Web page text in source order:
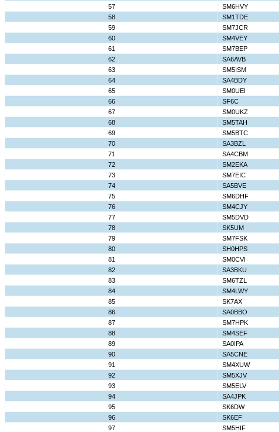
57
SM6HVY
58
SM1TDE
59
SM7JCR
60
SM4VEY
61
SM7BEP
62
SA6AVB
63
SM5ISM
64
SA4BDY
65
SM0UEI
66
SF6C
67
SM0UKZ
68
SM5TAH
69
SM5BTC
70
SA3BZL
71
SA4CBM
72
SM2EKA
73
SM7EIC
74
SA5BVE
75
SM6DHF
76
SM4CJY
77
SM5DVD
78
SK5UM
79
SM7FSK
80
SH0HPS
81
SM0CVI
82
SA3BKU
83
SM6TZL
84
SM4LWY
85
SK7AX
86
SA0BBO
87
SM7HPK
88
SM4SEF
89
SA0IPA
90
SA5CNE
91
SM4XUW
92
SM5XJV
93
SM5ELV
94
SA4JPK
95
SK6DW
96
SK6EF
97
SM5HIF